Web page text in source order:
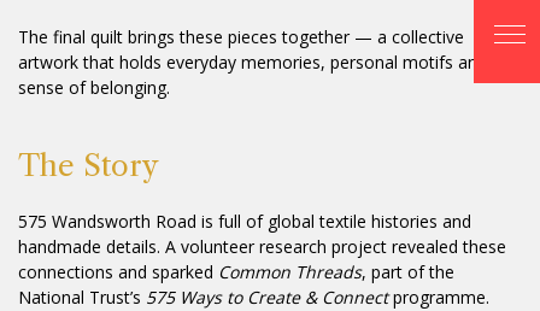
The final quilt brings these pieces together — a collective
artwork that holds everyday memories, personal motifs and a
sense of belonging.
The Story
575 Wandsworth Road is full of global textile histories and
handmade details. A volunteer research project revealed these
connections and sparked Common Threads, part of the
National Trust’s 575 Ways to Create & Connectprogramme.